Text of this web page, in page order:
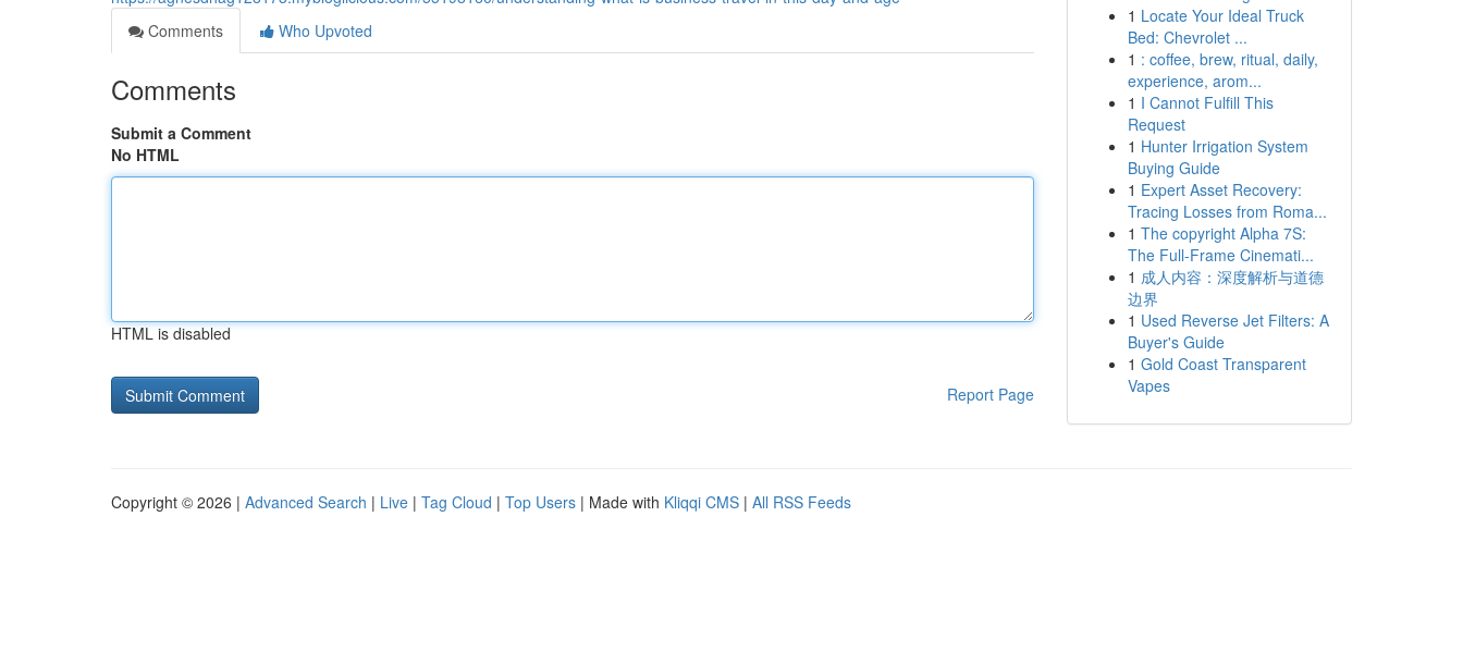
Comments
Who Upvoted
Comments
Submit a Comment
No HTML
HTML is disabled
Report Page
1 Locate Your Ideal Truck
Bed: Chevrolet ...
1 : coffee, brew, ritual, daily,
experience, arom...
1 I Cannot Fulfill This
Request
1 Hunter Irrigation System
Buying Guide
1 Expert Asset Recovery:
Tracing Losses from Roma...
1 The copyright Alpha 7S:
The Full-Frame Cinemati...
1 成人内容：深度解析与道德
边界
1 Used Reverse Jet Filters: A
Buyer's Guide
1 Gold Coast Transparent
Vapes
Copyright © 2026 | Advanced Search | Live | Tag Cloud | Top Users | Made with Kliqqi CMS | All RSS Feeds